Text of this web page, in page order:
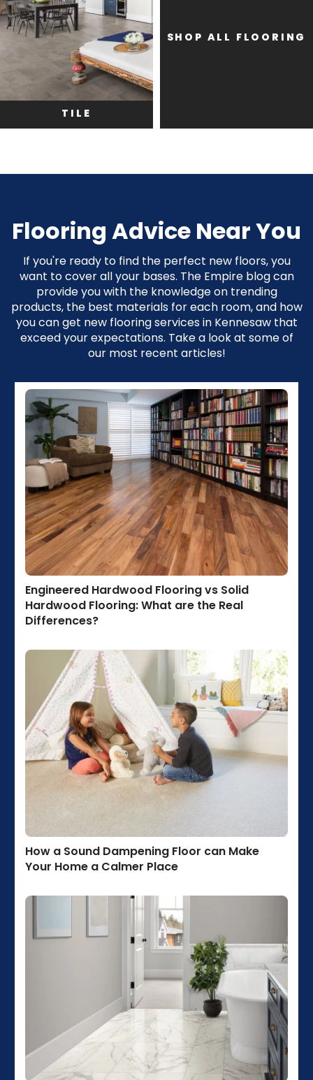
TILE
SHOP ALL FLOORING
Flooring Advice Near You
If you're ready to find the perfect new floors, you
want to cover all your bases. The Empire blog can
provide you with the knowledge on trending
products, the best materials for each room, and how
you can get new flooring services in Kennesaw that
exceed your expectations. Take a look at some of
our most recent articles!
Engineered Hardwood Flooring vs Solid
Hardwood Flooring: What are the Real
Differences?
How a Sound Dampening Floor can Make
Your Home a Calmer Place